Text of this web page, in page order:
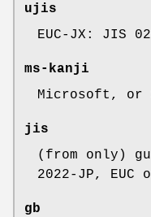
ujis
EUC-JX: JIS
ms-kanji
Microsoft, or
jis
(from only)
2022-JP,
gb